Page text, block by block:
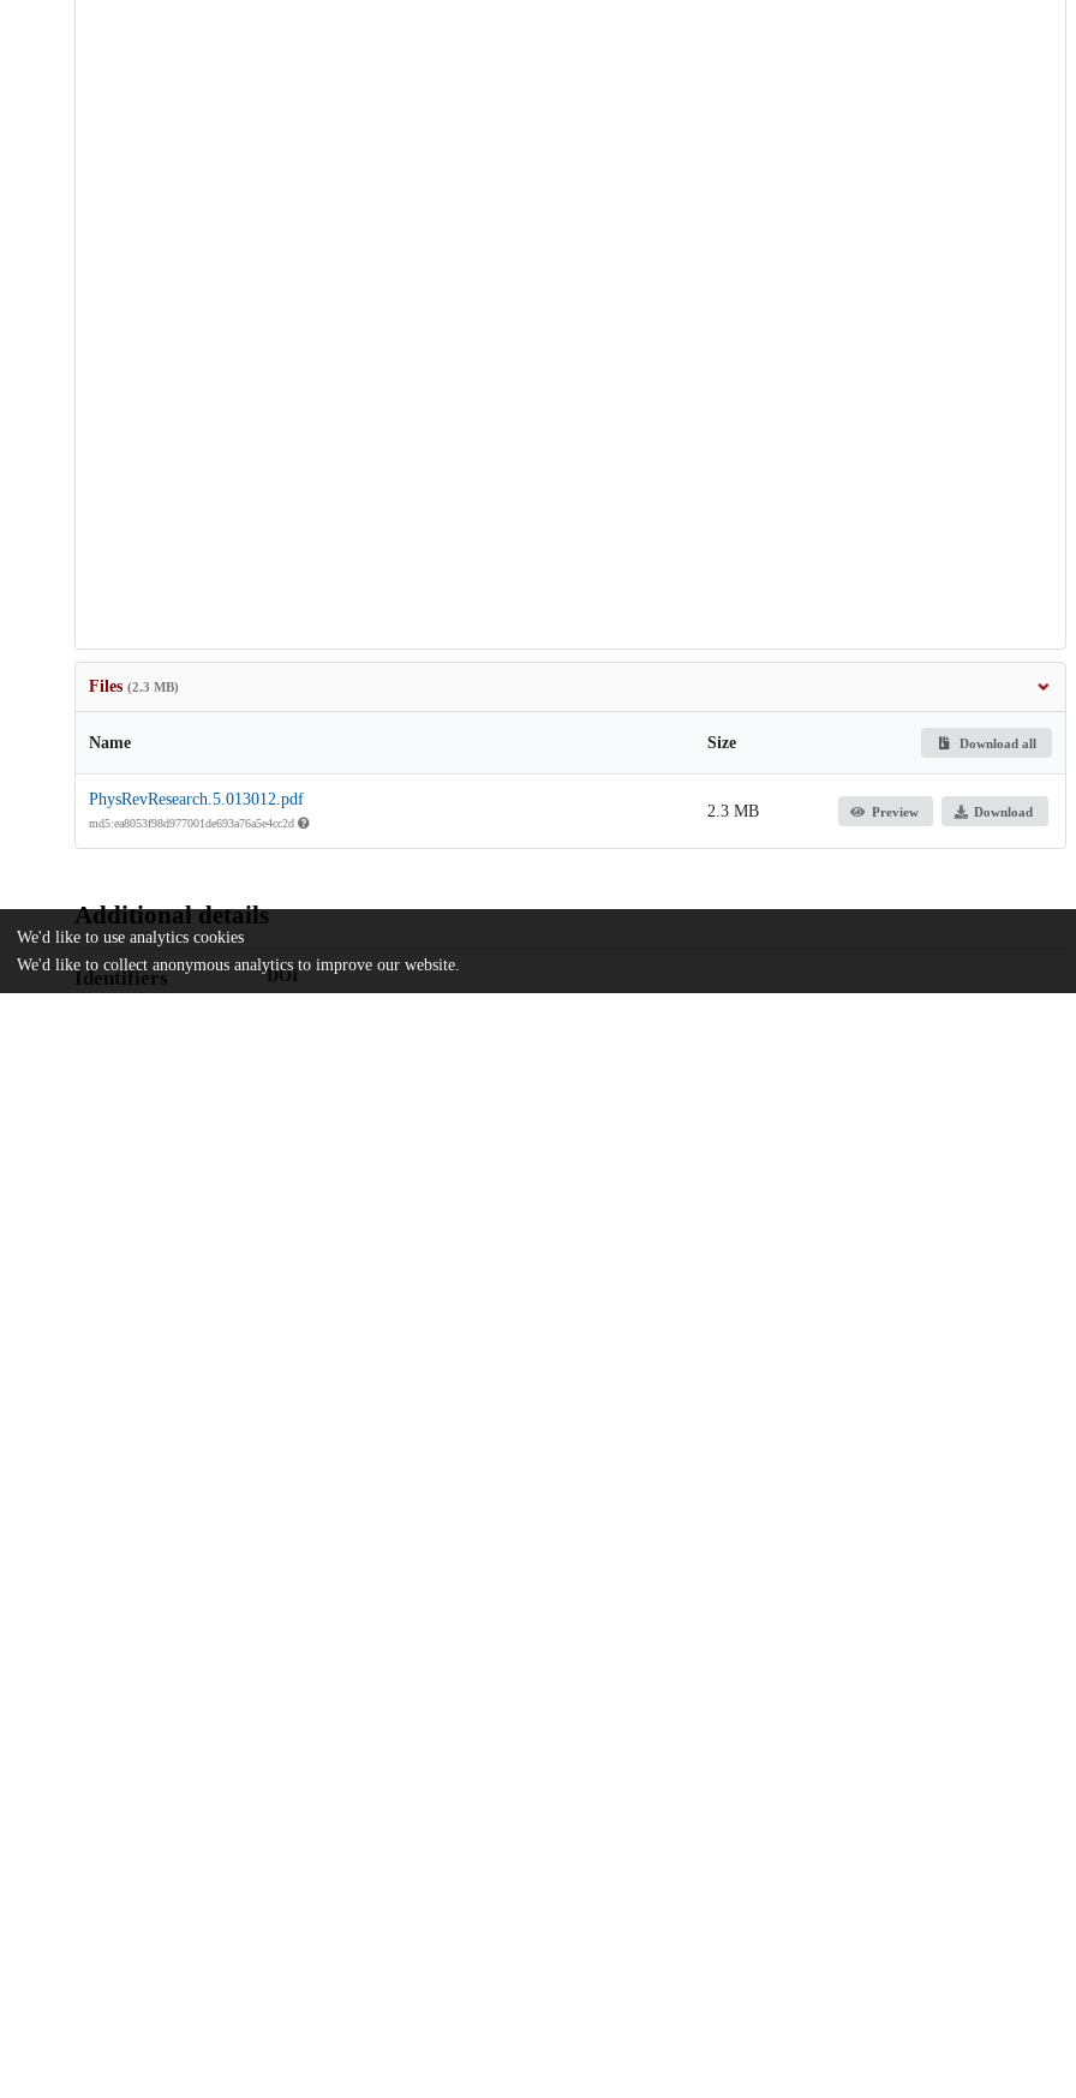
Files (2.3 MB)
Name Size Download all
PhysRevResearch.5.013012.pdf
md5:ea8053f98d977001de693a76a5e4cc2d
2.3 MB Preview Download
Additional details
Identifiers
DOI
We'd like to use analytics cookies
We'd like to collect anonymous analytics to improve our website.